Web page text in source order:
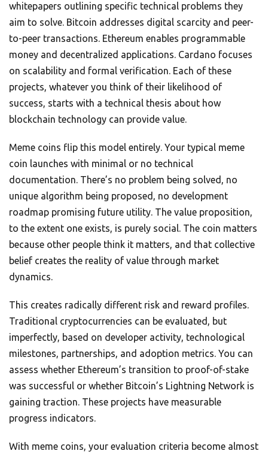
whitepapers outlining specific technical problems they
aim to solve. Bitcoin addresses digital scarcity and peer-
to-peer transactions. Ethereum enables programmable
money and decentralized applications. Cardano focuses
on scalability and formal verification. Each of these
projects, whatever you think of their likelihood of
success, starts with a technical thesis about how
blockchain technology can provide value.
Meme coins flip this model entirely. Your typical meme
coin launches with minimal or no technical
documentation. There’s no problem being solved, no
unique algorithm being proposed, no development
roadmap promising future utility. The value proposition,
to the extent one exists, is purely social. The coin matters
because other people think it matters, and that collective
belief creates the reality of value through market
dynamics.
This creates radically different risk and reward profiles.
Traditional cryptocurrencies can be evaluated, but
imperfectly, based on developer activity, technological
milestones, partnerships, and adoption metrics. You can
assess whether Ethereum’s transition to proof-of-stake
was successful or whether Bitcoin’s Lightning Network is
gaining traction. These projects have measurable
progress indicators.
With meme coins, your evaluation criteria become almost